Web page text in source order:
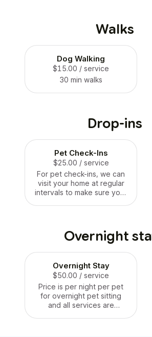
Walks
Dog Walking
$15.00 / service
30 min walks
Drop-ins
Pet Check-Ins
$25.00 / service
For pet check-ins, we can
visit your home at regular
intervals to make sure your
walks if needed, and clean
substrates. We can also
Overnight
Overnight Stay
$50.00 / service
Price is per night per pet
for overnight pet sitting
and all services are